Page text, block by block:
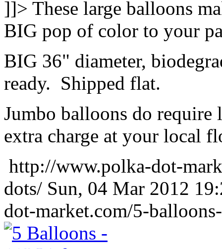
]]> These large balloons
BIG pop of color to your
BIG 36" diameter,
ready. Shipped flat.
Jumbo balloons do
extra charge at your local
http://www.polka-dot-
dots/ Sun, 04 Mar 2012
dot-market.com/5-